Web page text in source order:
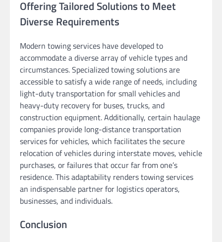
Offering Tailored Solutions to Meet
Diverse Requirements
Modern towing services have developed to
accommodate a diverse array of vehicle types and
circumstances. Specialized towing solutions are
accessible to satisfy a wide range of needs, including
light-duty transportation for small vehicles and
heavy-duty recovery for buses, trucks, and
construction equipment. Additionally, certain haulage
companies provide long-distance transportation
services for vehicles, which facilitates the secure
relocation of vehicles during interstate moves, vehicle
purchases, or failures that occur far from one’s
residence. This adaptability renders towing services
an indispensable partner for logistics operators,
businesses, and individuals.
Conclusion